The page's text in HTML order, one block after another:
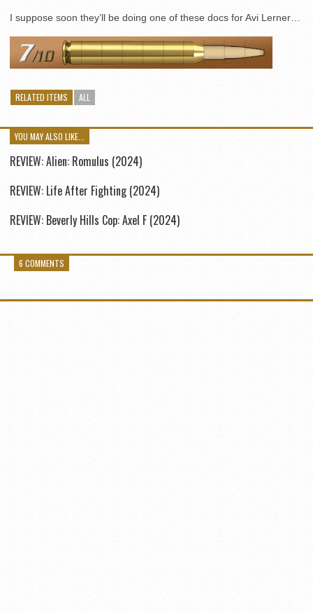
I suppose soon they’ll be doing one of these docs for Avi Lerner…
RELATED ITEMS ALL
YOU MAY ALSO LIKE...
REVIEW: Alien: Romulus (2024)
REVIEW: Life After Fighting (2024)
REVIEW: Beverly Hills Cop: Axel F (2024)
6 COMMENTS